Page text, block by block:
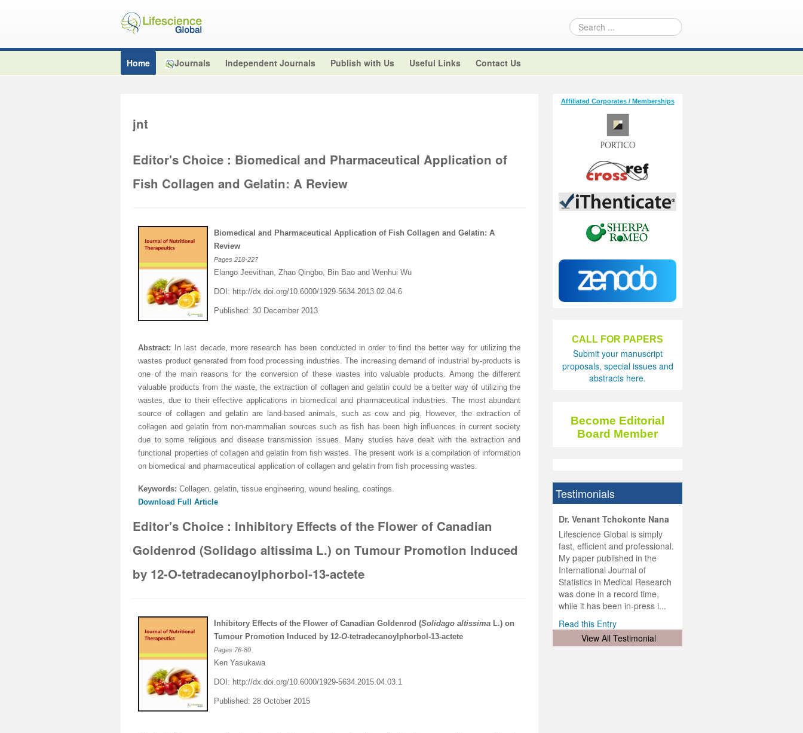
Home Journals Independent Journals Publish with Us Useful Links Contact Us
jnt
Editor's Choice : Biomedical and Pharmaceutical Application of
Fish Collagen and Gelatin: A Review
Biomedical and Pharmaceutical Application of Fish Collagen and Gelatin: A
Review
Pages218-227
Elango Jeevithan, Zhao Qingbo, Bin Bao and Wenhui Wu
DOI: http://dx.doi.org/10.6000/1929-5634.2013.02.04.6
Published: 30 December 2013
Abstract: In last decade, more research has been conducted in order to find the better way for utilizing the
wastes product generated from food processing industries. The increasing demand of industrial by-products is
one of the main reasons for the conversion of these wastes into valuable products. Among the different
valuable products from the waste, the extraction of collagen and gelatin could be a better way of utilizing the
wastes, due to their effective applications in biomedical and pharmaceutical industries. The most abundant
source of collagen and gelatin are land-based animals, such as cow and pig. However, the extraction of
collagen and gelatin from non-mammalian sources such as fish has been high influences in current society
due to some religious and disease transmission issues. Many studies have dealt with the extraction and
functional properties of collagen and gelatin from fish wastes. The present work is a compilation of information
on biomedical and pharmaceutical application of collagen and gelatin from fish processing wastes.
Keywords:Collagen, gelatin, tissue engineering, wound healing, coatings.
Download Full Article
Editor's Choice : Inhibitory Effects of the Flower of Canadian
Goldenrod (Solidago altissima L.) on Tumour Promotion Induced
by 12-O-tetradecanoylphorbol-13-actete
Inhibitory Effects of the Flowerof Canadian Goldenrod (Solidago altissima L.) on
Tumour Promotion Induced by 12-O-tetradecanoylphorbol-13-actete
Pages 76-80
Ken Yasukawa
DOI: http://dx.doi.org/10.6000/1929-5634.2015.04.03.1
Published: 28 October 2015
Affiliated Corporates / Memberships
CALL FOR PAPERS
Submit your manuscript
proposals, special issues and
abstracts here.
Become Editorial
Board Member
Testimonials
Dr. Jered B. Kolbert
I have greatly enjoyed
working with Lifescience
Global. I appreciate the
editor that moved so ...
Read this Entry
Dr. Miklós Somai
I was overwhelmed by the
professionalism and fairness
of the editorial team
Read this Entry
Dr Sandeep Kumar Vashist
I am truly impressed with the
professionalism and editorial
process of Lifescience Global.
Read this Entry
Dr. Venant Tchokonte Nana
Lifescience Global is simply
fast, efficient and professional.
My paper published in the
International Journal of
Statistics in Medical Research
was done in a record time,
while it has been in-press i...
Read this Entry
View All Testimonial